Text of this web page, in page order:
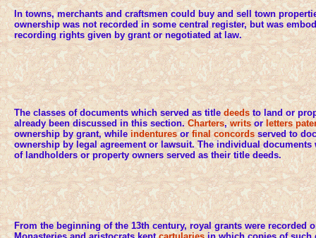
In towns, merchants and craftsmen could buy and sell town
ownership was not recorded in some central register, but was
recording rights given by grant or negotiated at law.
The classes of documents which served as titledeedsto land or
already been discussed in this section.Charters,writsor letters
ownership by grant, while indenturesorfinal concords served to
ownership by legal agreement or lawsuit. The individual documents
of landholders or property owners served as their title deeds.
From the beginning of the 13th century, royal grants were recorded